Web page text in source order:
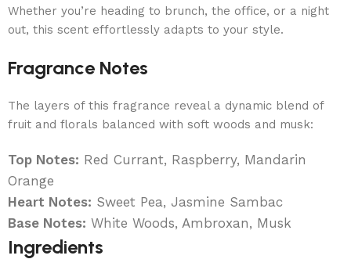
Whether you’re heading to brunch, the office, or a night
out, this scent effortlessly adapts to your style.
Fragrance Notes
The layers of this fragrance reveal a dynamic blend of
fruit and florals balanced with soft woods and musk:
Top Notes: Red Currant, Raspberry, Mandarin
Orange
Heart Notes: Sweet Pea, Jasmine Sambac
Base Notes: White Woods, Ambroxan, Musk
Ingredients